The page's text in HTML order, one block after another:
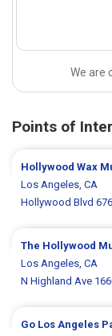
We are
Points of
Hollywood Wax
Los Angeles, CA
Hollywood Blvd
The Hollywood
Los Angeles, CA
N Highland Ave
Go Los Angeles